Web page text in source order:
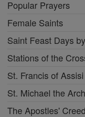
Popular Prayers
Female Saints
Saint Feast Days
Stations of the
St. Francis of Assisi
St. Michael the
The Apostles' Creed